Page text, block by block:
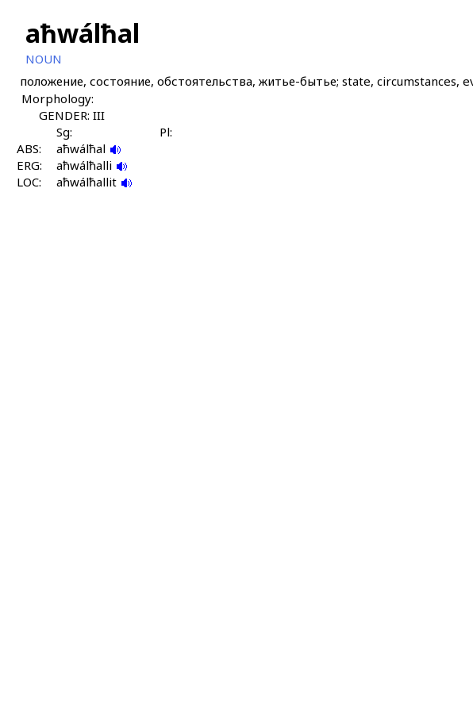
aħwálħal
NOUN
положение, состояние, обстоятельства, житье-бытье; state, circumstances,
Morphology:
GENDER: III
Sg:
Pl:
ABS:
aħwálħal
ERG:
aħwálħalli
LOC:
aħwálħallit